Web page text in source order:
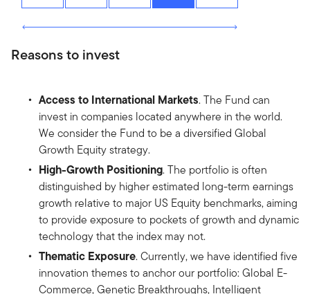
Reasons to invest
Access to International Markets. The Fund can
invest in companies located anywhere in the world.
We consider the Fund to be a diversified Global
Growth Equity strategy.
High-Growth Positioning. The portfolio is often
distinguished by higher estimated long-term earnings
growth relative to major US Equity benchmarks, aiming
to provide exposure to pockets of growth and dynamic
technology that the index may not.
Thematic Exposure. Currently, we have identified five
innovation themes to anchor our portfolio: Global E-
Commerce, Genetic Breakthroughs, Intelligent